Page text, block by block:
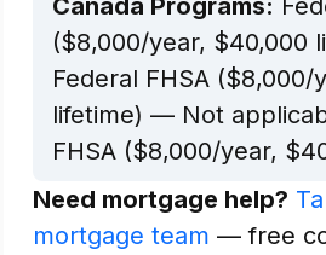
Canada Programs:
($8,000/year, $40,000
Federal FHSA ($8,000/
lifetime) — Not
FHSA ($8,000/year,
Need mortgage help?
mortgage team — free